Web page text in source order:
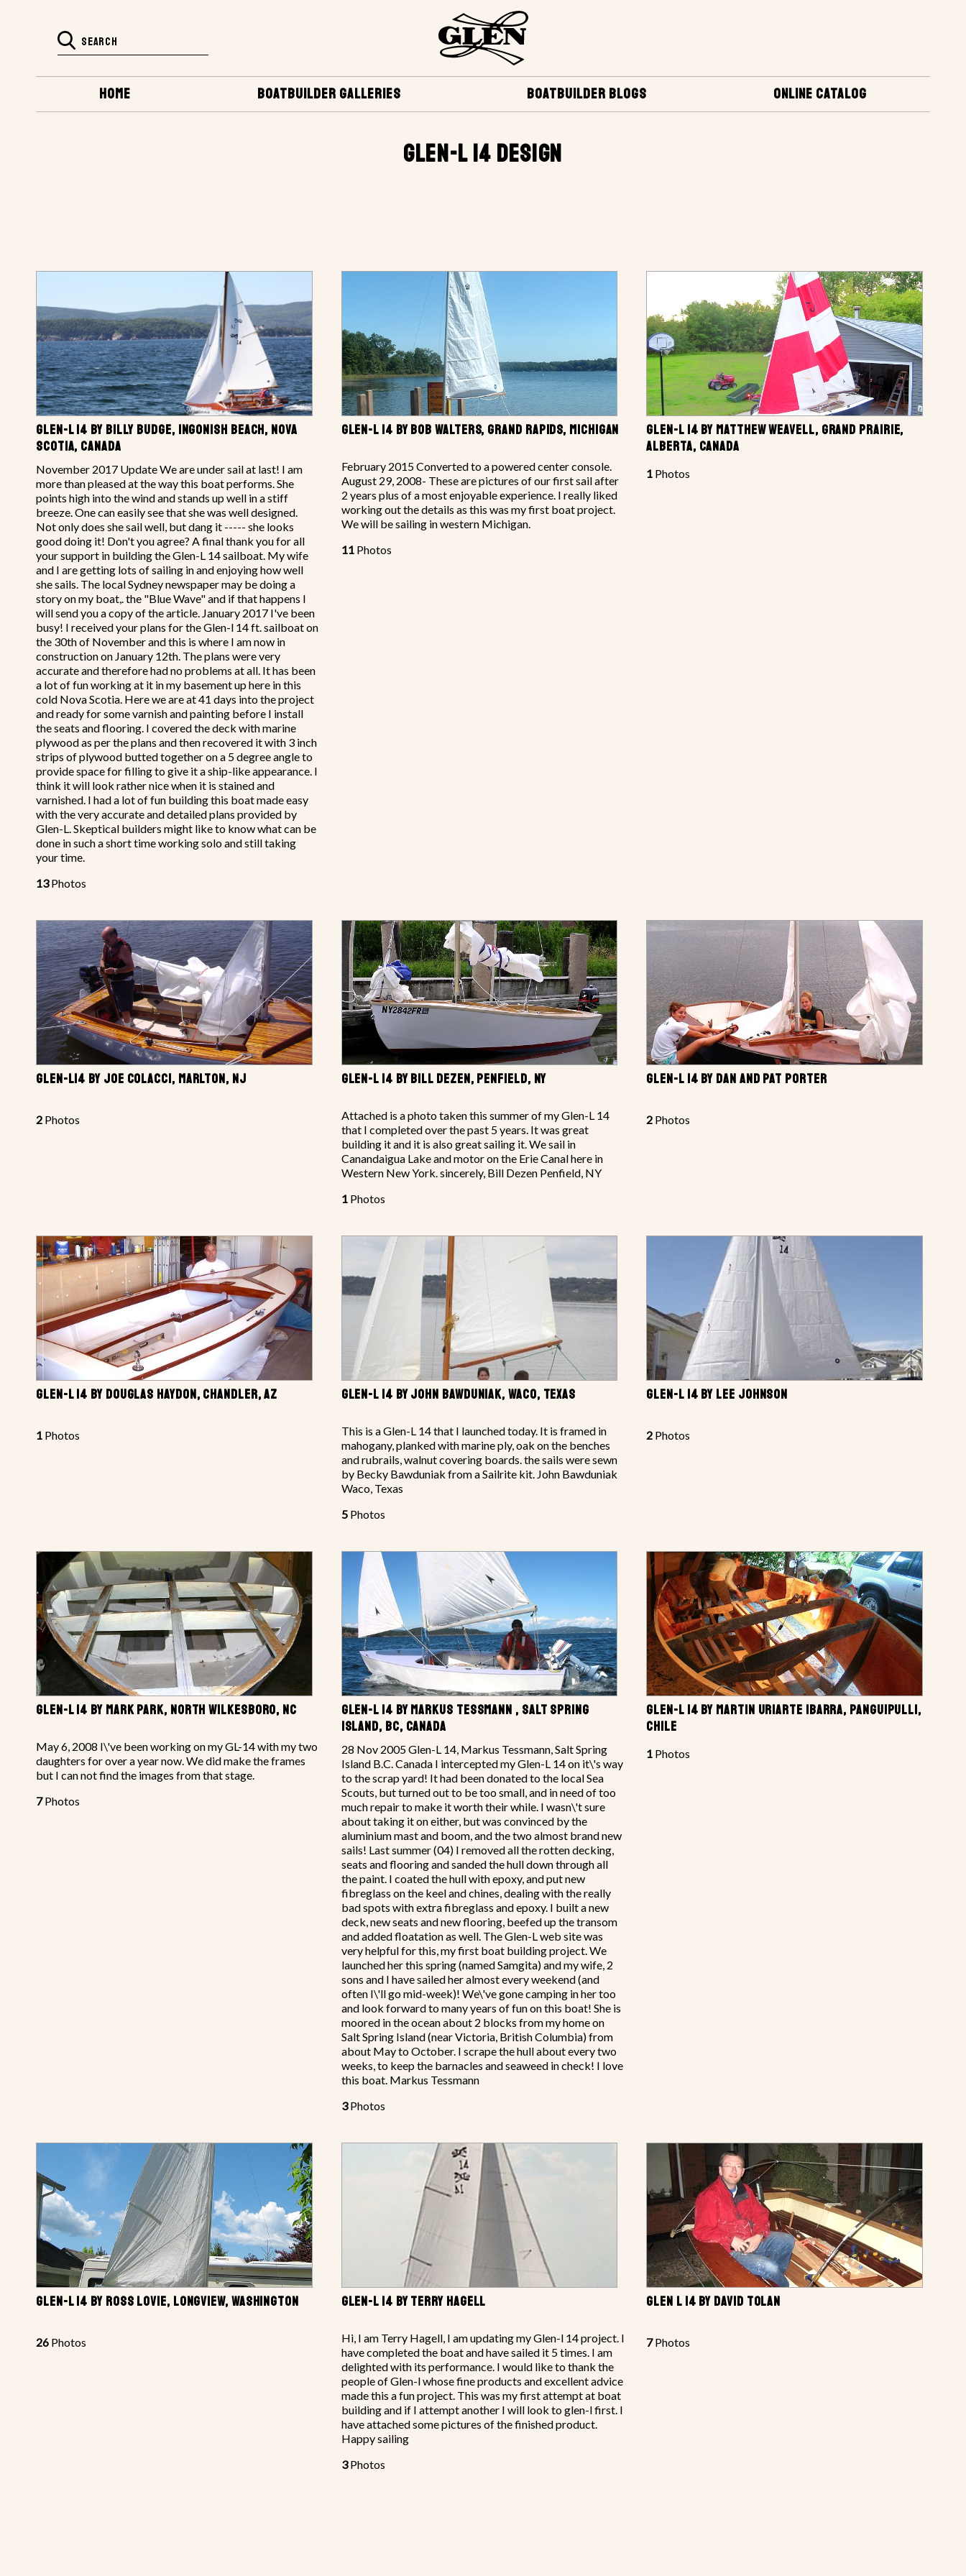
ONLINE CATALOG
BOATBUILDER BLOGS
BOATBUILDER GALLERIES
HOME
GLEN-L 14 DESIGN
GLEN-L 14 BY BILLY BUDGE, INGONISH BEACH, NOVA
SCOTIA, CANADA
November 2017 Update We are under sail at last! I am
more than pleased at the way this boat performs. She
points high into the wind and stands up well in a stiff
breeze. One can easily see that she was well designed.
Not only does she sail well, but dang it ----- she looks
good doing it! Don't you agree? A final thank you for all
your support in building the Glen-L 14 sailboat. My wife
and I are getting lots of sailing in and enjoying how well
she sails. The local Sydney newspaper may be doing a
story on my boat,. the "Blue Wave" and if that happens I
will send you a copy of the article. January 2017 I've been
busy! I received your plans for the Glen-l 14 ft. sailboat on
the 30th of November and this is where I am now in
construction on January 12th. The plans were very
accurate and therefore had no problems at all. It has been
a lot of fun working at it in my basement up here in this
cold Nova Scotia. Here we are at 41 days into the project
and ready for some varnish and painting before I install
the seats and flooring. I covered the deck with marine
plywood as per the plans and then recovered it with 3 inch
strips of plywood butted together on a 5 degree angle to
provide space for filling to give it a ship-like appearance. I
think it will look rather nice when it is stained and
varnished. I had a lot of fun building this boat made easy
with the very accurate and detailed plans provided by
Glen-L. Skeptical builders might like to know what can be
done in such a short time working solo and still taking
your time.
13Photos
GLEN-L 14 BY BOB WALTERS, GRAND RAPIDS, MICHIGAN
February 2015 Converted to a powered center console.
August 29, 2008- These are pictures of our first sail after
2 years plus of a most enjoyable experience. I really liked
working out the details as this was my first boat project.
We will be sailing in western Michigan.
11 Photos
GLEN-L 14 BY MATTHEW WEAVELL, GRAND PRAIRIE,
ALBERTA, CANADA
1 Photos
GLEN-L14 BY JOE COLACCI, MARLTON, NJ
2 Photos
GLEN-L 14 BY BILL DEZEN, PENFIELD, NY
Attached is a photo taken this summer of my Glen-L 14
that I completed over the past 5 years. It was great
building it and it is also great sailing it. We sail in
Canandaigua Lake and motor on the Erie Canal here in
Western New York. sincerely, Bill Dezen Penfield, NY
1 Photos
GLEN-L 14 BY DAN AND PAT PORTER
2 Photos
GLEN-L 14 BY DOUGLAS HAYDON, CHANDLER, AZ
1 Photos
GLEN-L 14 BY JOHN BAWDUNIAK, WACO, TEXAS
This is a Glen-L 14 that I launched today. It is framed in
mahogany, planked with marine ply, oak on the benches
and rubrails, walnut covering boards. the sails were sewn
by Becky Bawduniak from a Sailrite kit. John Bawduniak
Waco, Texas
5Photos
GLEN-L 14 BY LEE JOHNSON
2 Photos
GLEN-L 14 BY MARK PARK, NORTH WILKESBORO, NC
May 6, 2008 I\'ve been working on my GL-14 with my two
daughters for over a year now. We did make the frames
but I can not find the images from that stage.
7Photos
GLEN-L 14 BY MARKUS TESSMANN , SALT SPRING
ISLAND, BC, CANADA
28 Nov 2005 Glen-L 14, Markus Tessmann, Salt Spring
Island B.C. Canada I intercepted my Glen-L 14 on it\'s way
to the scrap yard! It had been donated to the local Sea
Scouts, but turned out to be too small, and in need of too
much repair to make it worth their while. I wasn\'t sure
about taking it on either, but was convinced by the
aluminium mast and boom, and the two almost brand new
sails! Last summer (04) I removed all the rotten decking,
seats and flooring and sanded the hull down through all
the paint. I coated the hull with epoxy, and put new
fibreglass on the keel and chines, dealing with the really
bad spots with extra fibreglass and epoxy. I built a new
deck, new seats and new flooring, beefed up the transom
and added floatation as well. The Glen-L web site was
very helpful for this, my first boat building project. We
launched her this spring (named Samgita) and my wife, 2
sons and I have sailed her almost every weekend (and
often I\'ll go mid-week)! We\'ve gone camping in her too
and look forward to many years of fun on this boat! She is
moored in the ocean about 2 blocks from my home on
Salt Spring Island (near Victoria, British Columbia) from
about May to October. I scrape the hull about every two
weeks, to keep the barnacles and seaweed in check! I love
this boat. Markus Tessmann
3Photos
GLEN-L 14 BY MARTIN URIARTE IBARRA, PANGUIPULLI,
CHILE
1 Photos
GLEN-L 14 BY ROSS LOVIE, LONGVIEW, WASHINGTON
26 Photos
GLEN-L 14 BY TERRY HAGELL
Hi, I am Terry Hagell, I am updating my Glen-l 14 project. I
have completed the boat and have sailed it 5 times. I am
delighted with its performance. I would like to thank the
people of Glen-l whose fine products and excellent advice
made this a fun project. This was my first attempt at boat
building and if I attempt another I will look to glen-l first. I
have attached some pictures of the finished product.
Happy sailing
3Photos
GLEN L 14 BY DAVID TOLAN
7Photos